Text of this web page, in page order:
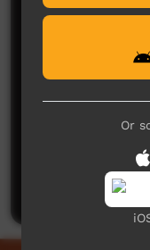
Be the
Or